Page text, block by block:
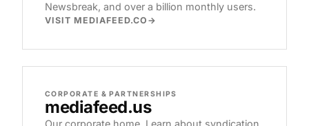
Newsbreak, and over a billion monthly users.
VISIT MEDIAFEED.CO
CORPORATE & PARTNERSHIPS
mediafeed.us
Our corporate home. Learn about syndication